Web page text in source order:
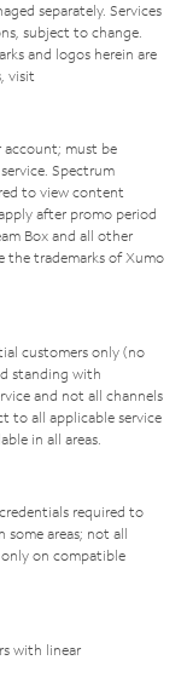
separately. Services
subject to change.
and logos herein are
visit
account; must be
Spectrum
to view content
after promo period
Box and all other
the trademarks of Xumo
customers only (no
standing with
and not all channels
to all applicable service
in all areas.
required to
areas; not all
on compatible
with linear